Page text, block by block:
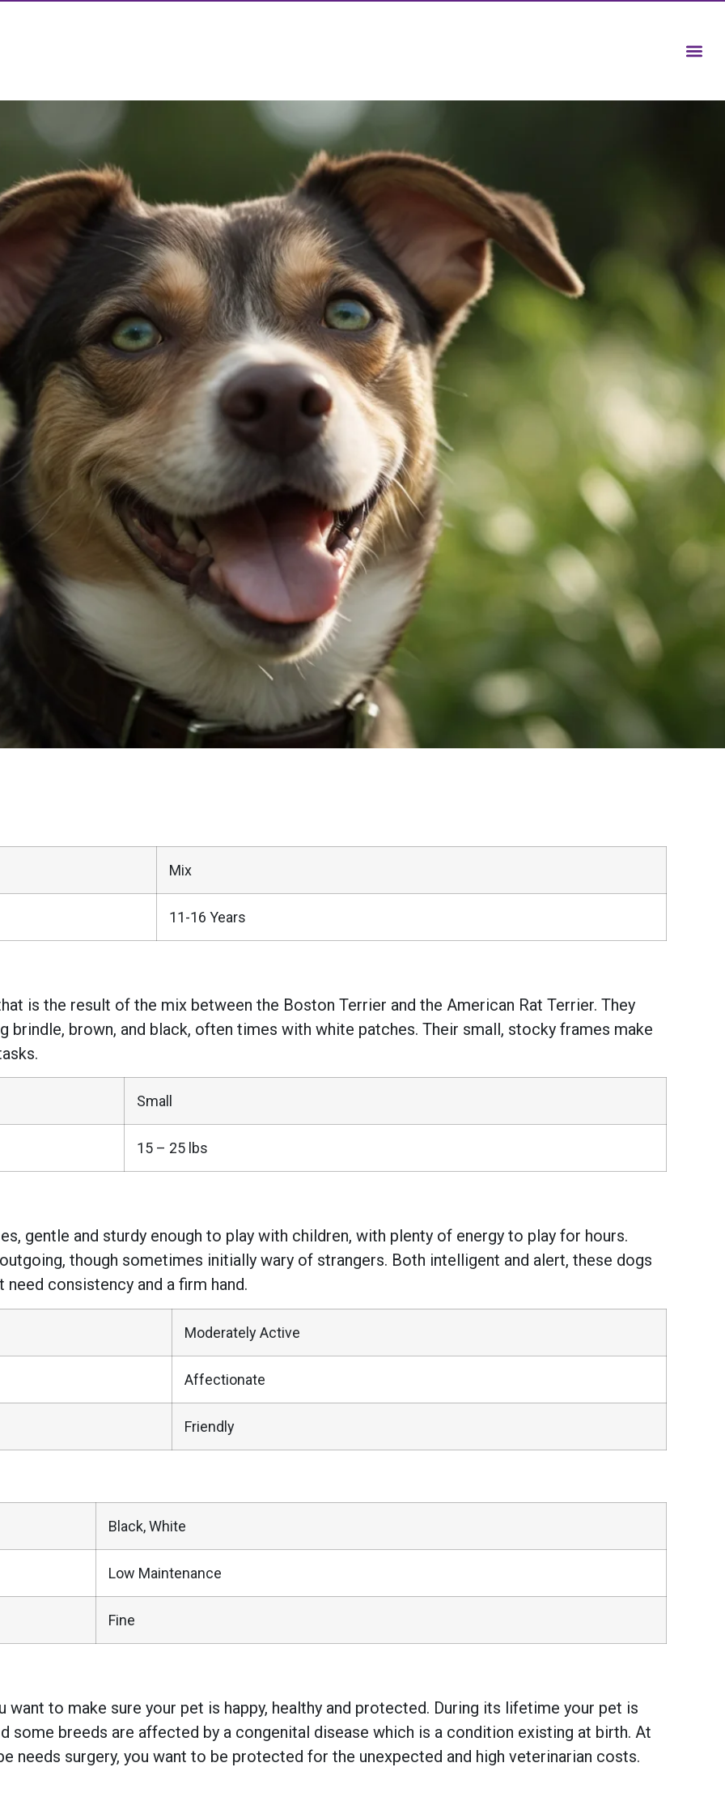
Mix
11-16 Years
is the result of the mix between the Boston Terrier and the American Rat Terrier. They
brown, and black, often times with white patches. Their small, stocky frames make
Small
15 – 25 lbs
gentle and sturdy enough to play with children, with plenty of energy to play for hours.
though sometimes initially wary of strangers. Both intelligent and alert, these dogs
consistency and a firm hand.
Moderately Active
Affectionate
Friendly
Black, White
Low Maintenance
Fine
want to make sure your pet is happy, healthy and protected. During its lifetime your pet is
some breeds are affected by a congenital disease which is a condition existing at birth. At
needs surgery, you want to be protected for the unexpected and high veterinarian costs.